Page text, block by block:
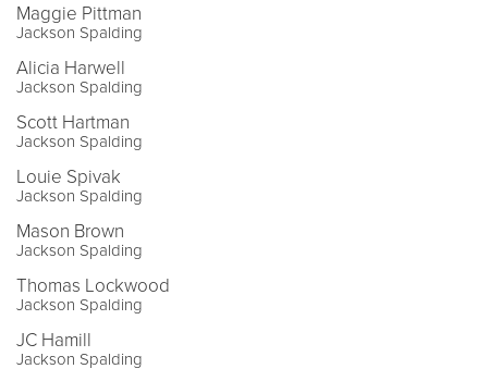
Maggie Pittman
Jackson Spalding
Alicia Harwell
Jackson Spalding
Scott Hartman
Jackson Spalding
Louie Spivak
Jackson Spalding
Mason Brown
Jackson Spalding
Thomas Lockwood
Jackson Spalding
JC Hamill
Jackson Spalding